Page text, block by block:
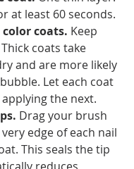
at least 60 seconds.
coats. Keep
coats take
and are more likely
Let each coat
the next.
Drag your brush
edge of each nail
This seals the tip